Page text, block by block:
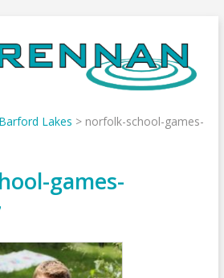
Barford Lakes > norfolk-school-games-
games-